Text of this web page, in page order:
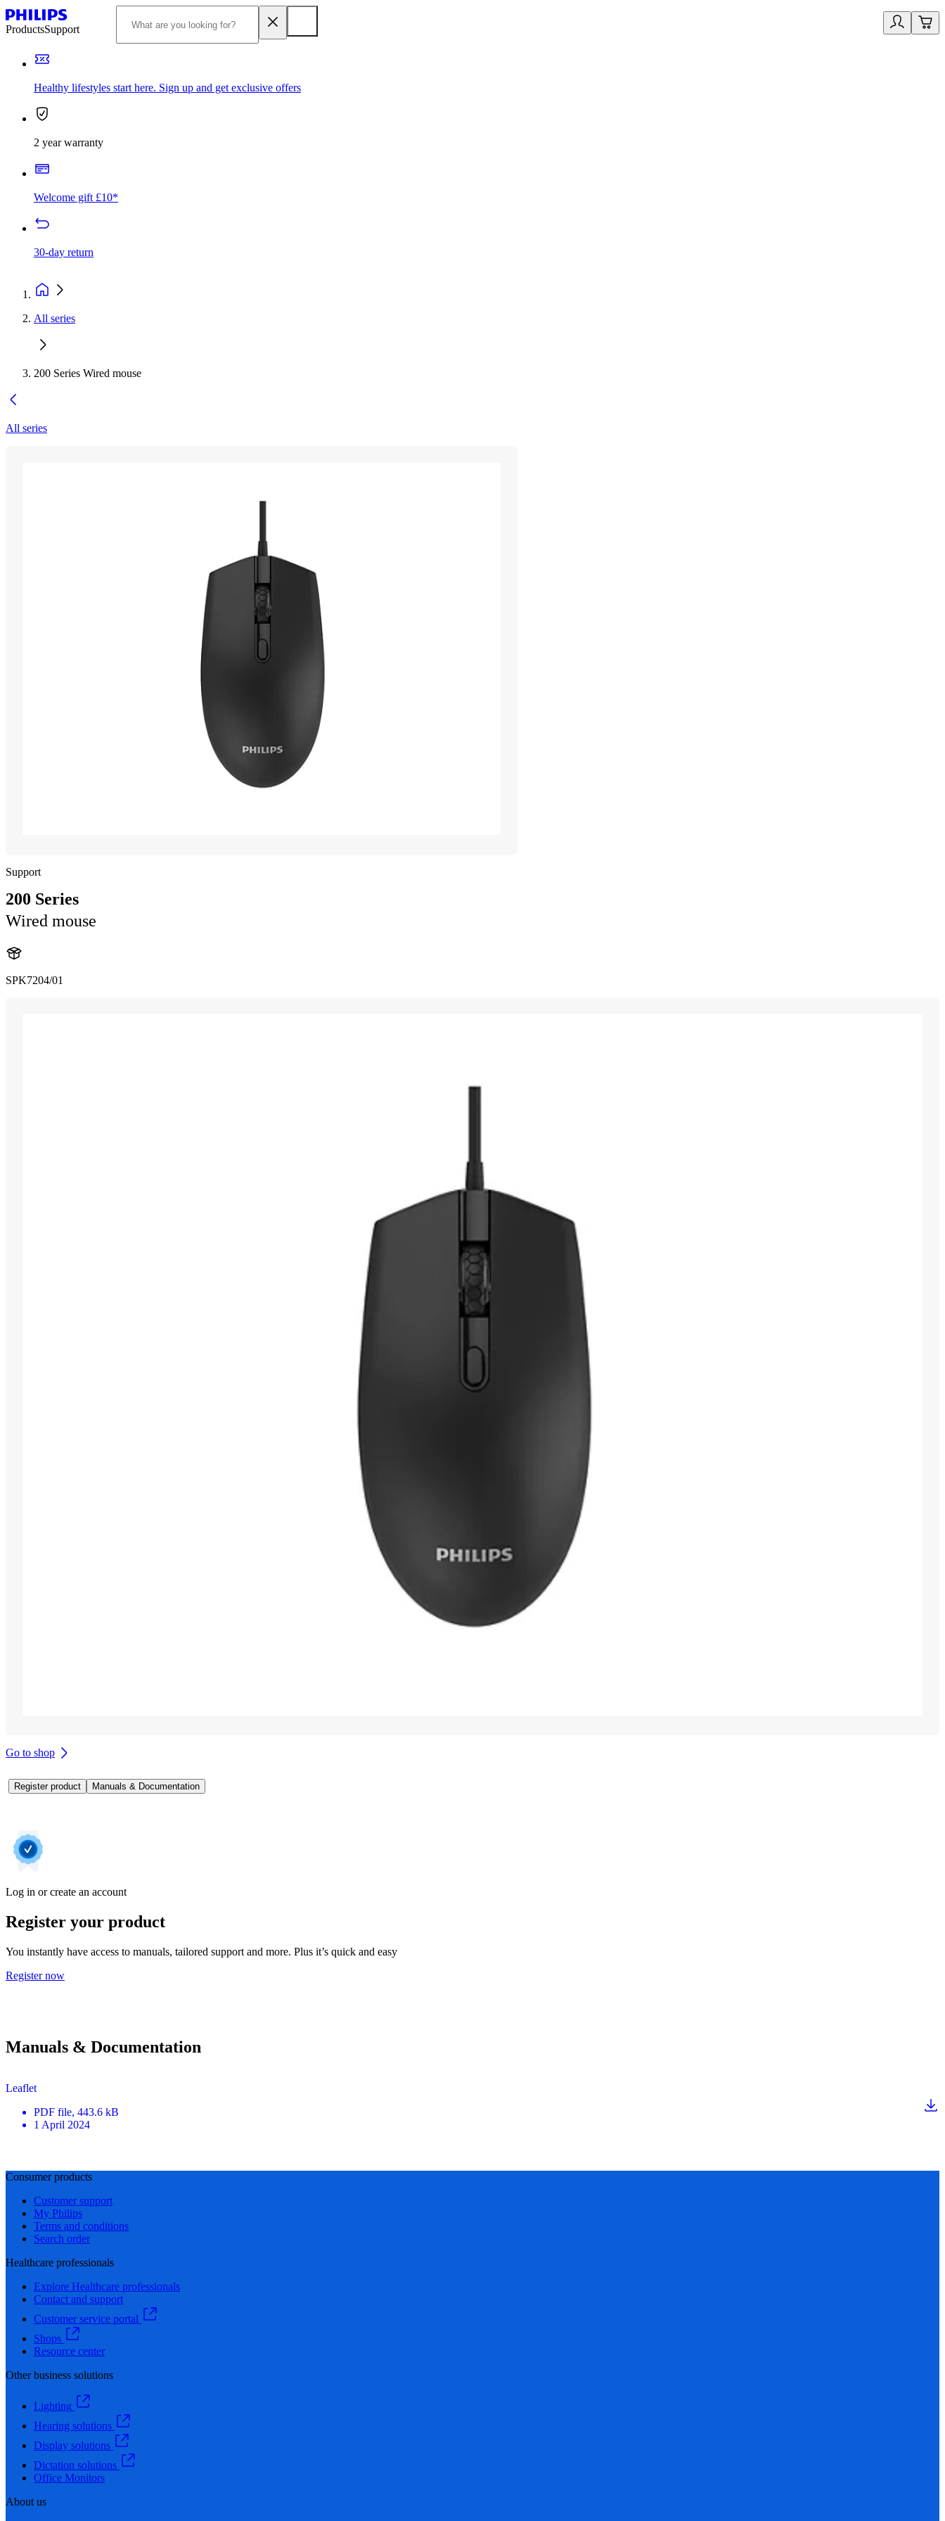
ProductsSupport
Healthy lifestyles start here. Sign up and get exclusive offers
2 year warranty
Welcome gift £10*
30-day return
All series
200 Series Wired mouse
All series
Support
200 Series
Wired mouse
SPK7204/01
Go to shop
Register product Manuals & Documentation
Log in or create an account
Register your product
You instantly have access to manuals, tailored support and more. Plus it’s quick and easy
Register now
Manuals & Documentation
Leaflet
PDF file, 443.6 kB
1 April 2024
Consumer products
Customer support
My Philips
Terms and conditions
Search order
Healthcare professionals
Explore Healthcare professionals
Contact and support
Customer service portal
Shops
Resource center
Other business solutions
Lighting
Hearing solutions
Display solutions
Dictation solutions
Office Monitors
About us